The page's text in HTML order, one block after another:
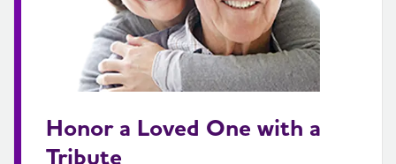
Honor a Loved One with a
Tribute